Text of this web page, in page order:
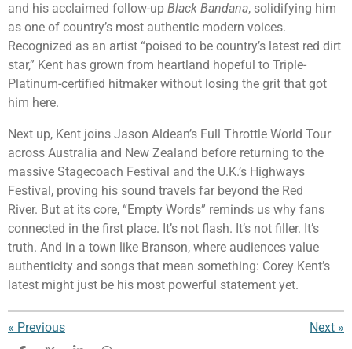
and his acclaimed follow-up Black Bandana, solidifying him
as one of country’s most authentic modern voices.
Recognized as an artist “poised to be country’s latest red dirt
star,” Kent has grown from heartland hopeful to Triple-
Platinum-certified hitmaker without losing the grit that got
him here.
Next up, Kent joins Jason Aldean’s Full Throttle World Tour
across Australia and New Zealand before returning to the
massive Stagecoach Festival and the U.K.’s Highways
Festival, proving his sound travels far beyond the Red
River. But at its core, “Empty Words” reminds us why fans
connected in the first place. It’s not flash. It’s not filler. It’s
truth. And in a town like Branson, where audiences value
authenticity and songs that mean something: Corey Kent’s
latest might just be his most powerful statement yet.
« Previous Next »